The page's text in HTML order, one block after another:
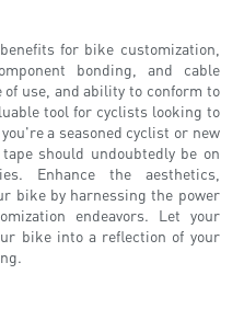
for bike customization,
bonding, and cable
use, and ability to conform to
tool for cyclists looking to
a seasoned cyclist or new
should undoubtedly be on
Enhance the aesthetics,
bike by harnessing the power
endeavors. Let your
bike into a reflection of your